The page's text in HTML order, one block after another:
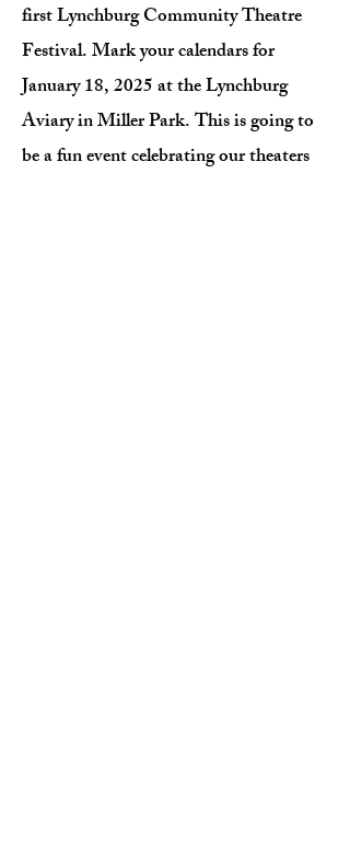
first Lynchburg Community Theatre
Festival. Mark your calendars for
January 18, 2025 at the Lynchburg
Aviary in Miller Park. This is going to
be a fun event celebrating our theaters